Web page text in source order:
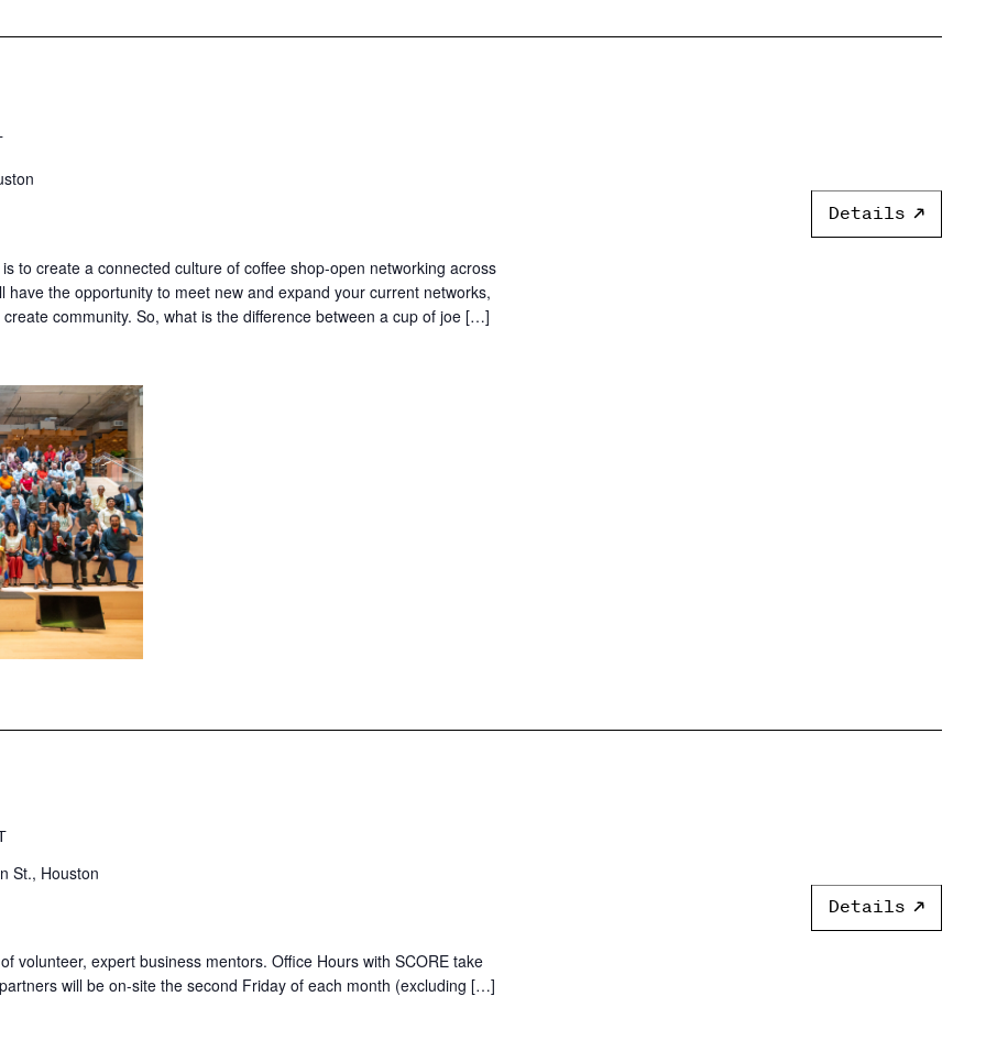
Details
to create a connected culture of coffee shop-open networking across
have the opportunity to meet new and expand your current networks,
community. So, what is the difference between a cup of joe […]
St., Houston
Details
volunteer, expert business mentors. Office Hours with SCORE take
will be on-site the second Friday of each month (excluding […]